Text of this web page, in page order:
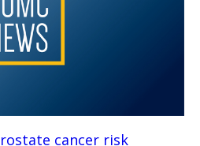
cancer risk